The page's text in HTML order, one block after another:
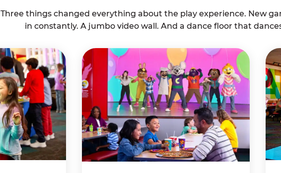
Three things changed everything about the play experience. New
in constantly. A jumbo video wall. And a dance floor that